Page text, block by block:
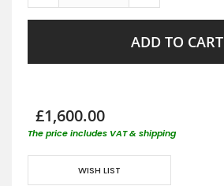
ADD TO CART
£1,600.00
The price includes VAT & shipping
WISH LIST